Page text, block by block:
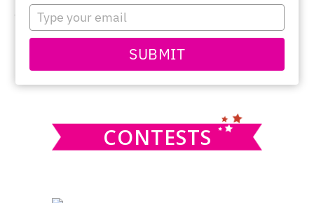
name
Type
your
email
SUBMIT
PRIMARY
SIDEBAR
this
CONTESTS